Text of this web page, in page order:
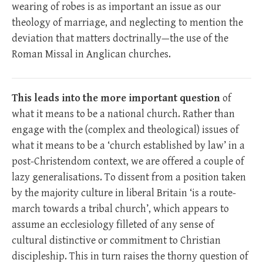
wearing of robes is as important an issue as our
theology of marriage, and neglecting to mention the
deviation that matters doctrinally—the use of the
Roman Missal in Anglican churches.
This leads into the more important questionof
what it means to be a national church. Rather than
engage with the (complex and theological) issues of
what it means to be a ‘church established by law’ in a
post-Christendom context, we are offered a couple of
lazy generalisations. To dissent from a position taken
by the majority culture in liberal Britain ‘is a route-
march towards a tribal church’, which appears to
assume an ecclesiology filleted of any sense of
cultural distinctive or commitment to Christian
discipleship. This in turn raises the thorny question of